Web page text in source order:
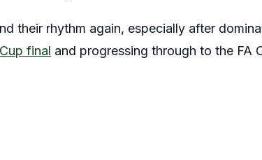
their rhythm again, especially after
final and progressing through to the FA